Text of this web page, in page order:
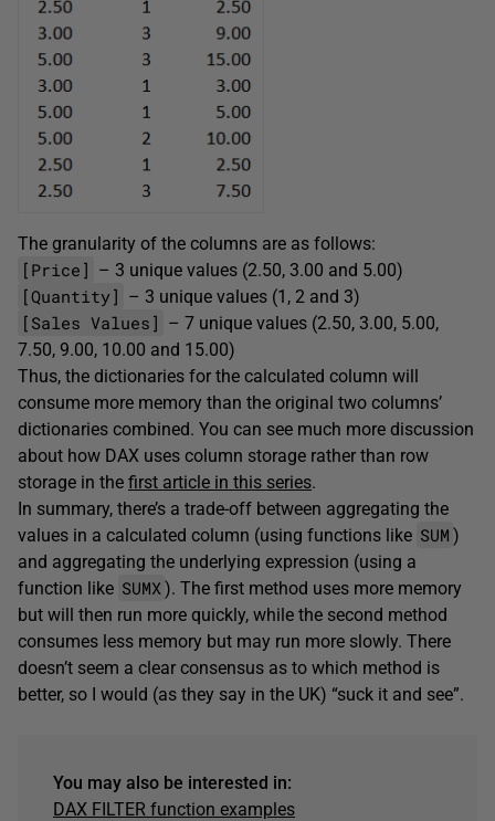
The granularity of the columns are as follows:
[Price] – 3 unique values (2.50, 3.00 and 5.00)
[Quantity] – 3 unique values (1, 2 and 3)
[Sales Values] – 7 unique values (2.50, 3.00, 5.00,
7.50, 9.00, 10.00 and 15.00)
Thus, the dictionaries for the calculated column will
consume more memory than the original two columns’
dictionaries combined. You can see much more discussion
about how DAX uses column storage rather than row
storage in the first article in this series.
In summary, there’s a trade-off between aggregating the
values in a calculated column (using functions like SUM )
and aggregating the underlying expression (using a
function like SUMX). The first method uses more memory
but will then run more quickly, while the second method
consumes less memory but may run more slowly. There
doesn’t seem a clear consensus as to which method is
better, so I would (as they say in the UK) “suck it and see”.
You may also be interested in:
DAX FILTER function examples